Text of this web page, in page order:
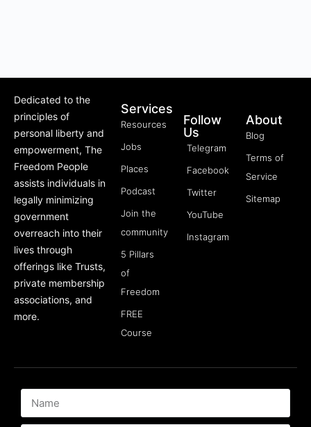
Dedicated to the
principles of
personal liberty and
empowerment, The
Freedom People
assists individuals in
legally minimizing
government
overreach into their
lives through
offerings like Trusts,
private membership
associations, and
more.
Services
Resources
Jobs
Places
Podcast
Join the
community
5 Pillars
of
Freedom
FREE
Course
Follow
Us
Telegram
Facebook
Twitter
YouTube
Instagram
About
Blog
Terms of
Service
Sitemap